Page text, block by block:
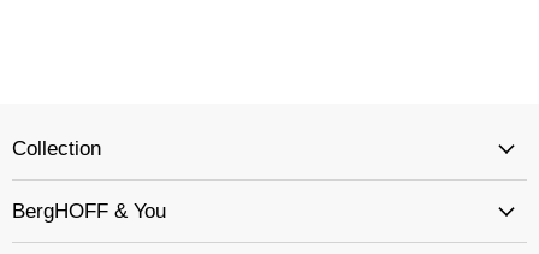
Collection
BergHOFF & You